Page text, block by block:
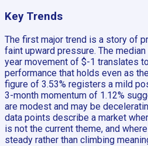
Key Trends
The first major trend is a story of
faint upward pressure. The median
year movement of $-1 translates
performance that holds even as
figure of 3.53% registers a mild
3-month momentum of 1.12%
are modest and may be
data points describe a market
is not the current theme, and
steady rather than climbing